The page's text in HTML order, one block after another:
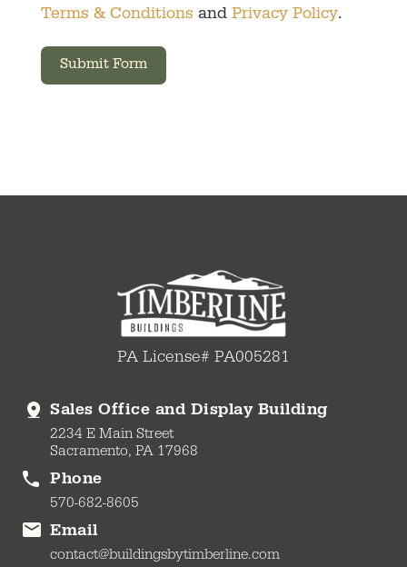
Terms & Conditions and Privacy Policy.
Submit Form
PA License# PA005281
Sales Office and Display Building
2234 E Main Street
Sacramento, PA 17968
Phone
570-682-8605
Email
contact@buildingsbytimberline.com